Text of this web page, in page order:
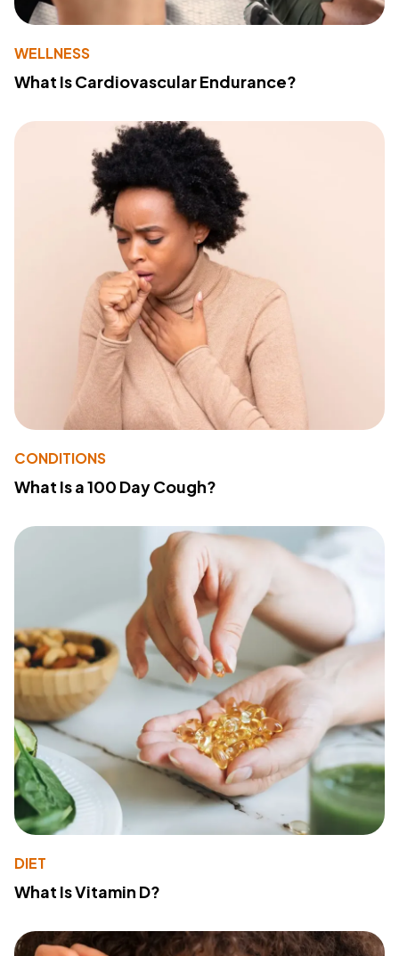
WELLNESS
What Is Cardiovascular Endurance?
CONDITIONS
What Is a 100 Day Cough?
DIET
What Is Vitamin D?